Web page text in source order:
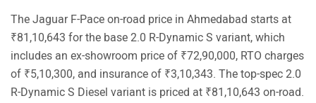
The Jaguar F-Pace on-road price in Ahmedabad starts at
₹81,10,643 for the base 2.0 R-Dynamic S variant, which
includes an ex-showroom price of ₹72,90,000, RTO charges
of ₹5,10,300, and insurance of ₹3,10,343. The top-spec 2.0
R-Dynamic S Diesel variant is priced at ₹81,10,643 on-road.